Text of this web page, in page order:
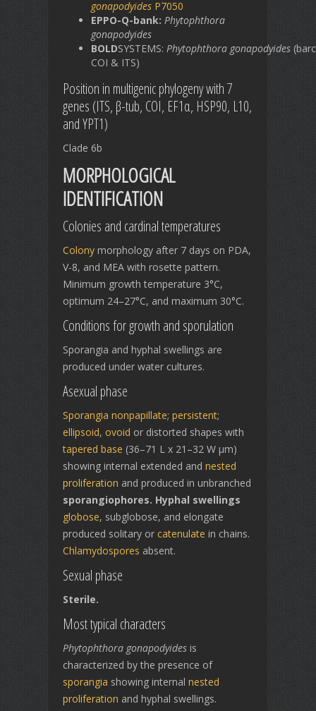
gonapodyides P7050
EPPO-Q-bank: Phytophthora
gonapodyides
BOLDSYSTEMS: Phytophthora gonapodyides
COI & ITS)
Position in multigenic phylogeny with 7
genes (ITS, β-tub, COI, EF1α, HSP90, L10,
and YPT1)
Clade 6b
MORPHOLOGICAL
IDENTIFICATION
Colonies and cardinal temperatures
Colony morphology after 7 days on PDA,
V-8, and MEA with rosette pattern.
Minimum growth temperature 3°C,
optimum 24–27°C, and maximum 30°C.
Conditions for growth and sporulation
Sporangia and hyphal swellings are
produced under water cultures.
Asexual phase
Sporangia nonpapillate; persistent;
ellipsoid, ovoid or distorted shapes with
tapered base (36–71 L x 21–32 W µm)
showing internal extended and nested
proliferation and produced in unbranched
sporangiophores. Hyphal swellings
globose, subglobose, and elongate
produced solitary or catenulate in chains.
Chlamydospores absent.
Sexual phase
Sterile.
Most typical characters
Phytophthora gonapodyides is
characterized by the presence of
sporangia showing internal nested
proliferation and hyphal swellings.